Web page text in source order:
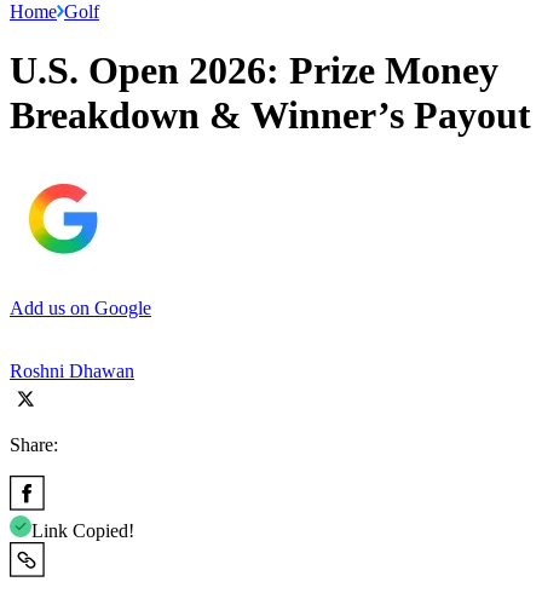
Home Golf
U.S. Open 2026: Prize Money
Breakdown & Winner’s Payout
Add us on Google
Roshni Dhawan
Share:
Link Copied!